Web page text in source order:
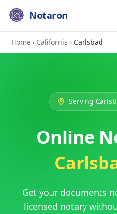
Notaron
Home › California › Carlsbad
Serving
Online
Get your documents
licensed notary